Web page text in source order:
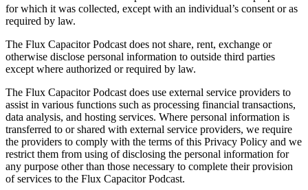
for which it was collected, except with an individual’s consent or as
required by law.
The Flux Capacitor Podcast does not share, rent, exchange or
otherwise disclose personal information to outside third parties
except where authorized or required by law.
The Flux Capacitor Podcast does use external service providers to
assist in various functions such as processing financial transactions,
data analysis, and hosting services. Where personal information is
transferred to or shared with external service providers, we require
the providers to comply with the terms of this Privacy Policy and we
restrict them from using of disclosing the personal information for
any purpose other than those necessary to complete their provision
of services to the Flux Capacitor Podcast.